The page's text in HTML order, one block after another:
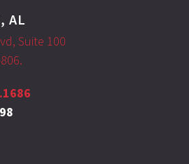
AL
Suite 100